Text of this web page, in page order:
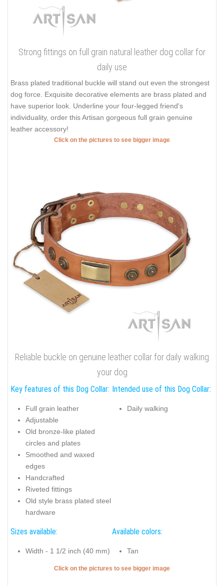
Strong fittings on full grain natural leather dog collar for
daily use
Brass plated traditional buckle will stand out even the strongest
dog force. Exquisite decorative elements are brass plated and
have superior look. Underline your four-legged friend's
individuality, order this Artisan gorgeous full grain genuine
leather accessory!
Click on the pictures to see bigger image
Reliable buckle on genuine leather collar for daily walking
your dog
Key features of this Dog Collar:
Full grain leather
Adjustable
Old bronze-like plated
circles and plates
Smoothed and waxed
edges
Handcrafted
Riveted fittings
Old style brass plated steel
hardware
Intended use of this Dog Collar:
Daily walking
Sizes available:
Width - 1 1/2 inch (40 mm)
Available colors:
Tan
Click on the pictures to see bigger image